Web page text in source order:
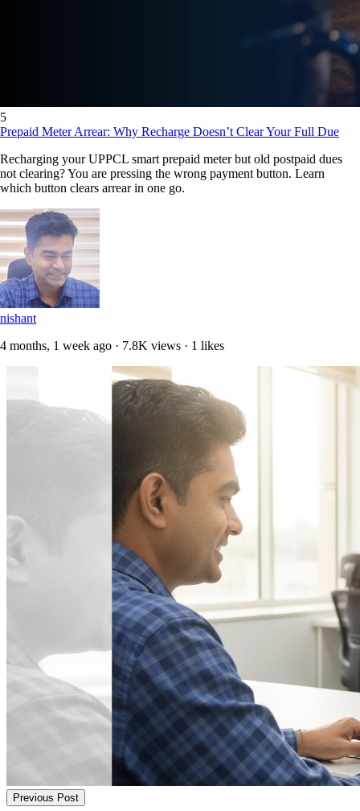
5
Prepaid Meter Arrear: Why Recharge Doesn’t Clear Your Full Due
Recharging your UPPCL smart prepaid meter but old postpaid dues
not clearing? You are pressing the wrong payment button. Learn
which button clears arrear in one go.
nishant
4 months, 1 week ago · 7.8K views · 1 likes
Previous Post